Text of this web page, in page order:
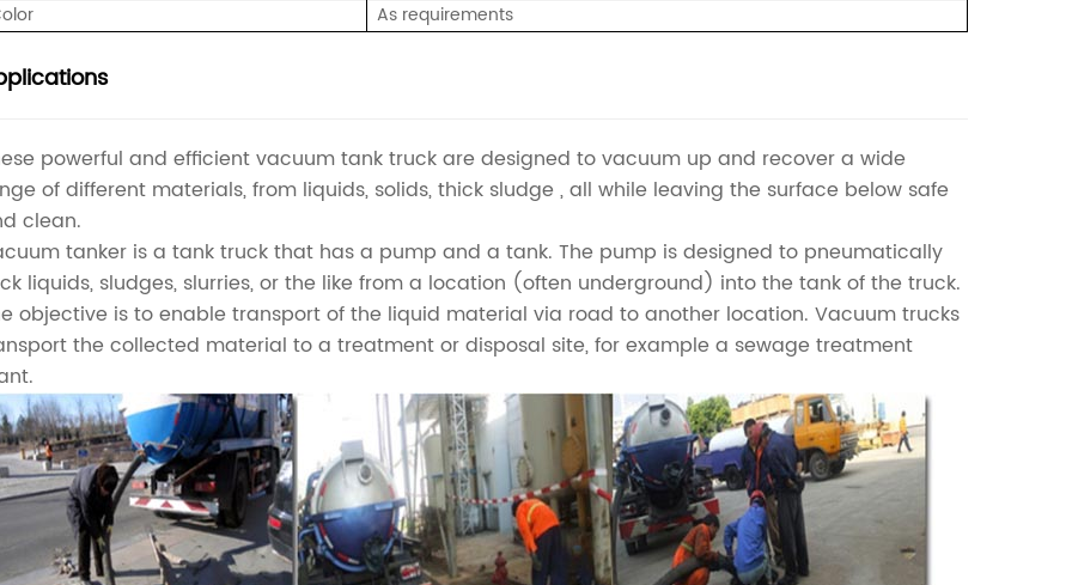
As requirements
powerful and efficient vacuum tank truck are designed to vacuum up and recover a wide
of different materials, from liquids, solids, thick sludge , all while leaving the surface below safe
clean.
tanker is a tank truck that has a pump and a tank. The pump is designed to pneumatically
liquids, sludges, slurries, or the like from a location (often underground) into the tank of the truck.
objective is to enable transport of the liquid material via road to another location. Vacuum trucks
the collected material to a treatment or disposal site, for example a sewage treatment